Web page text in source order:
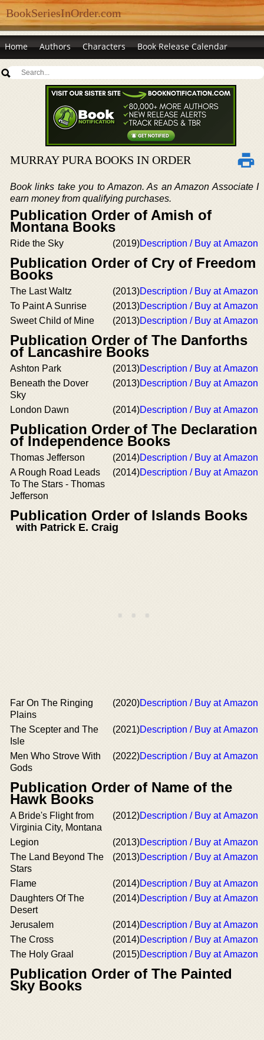
BookSeriesInOrder.com
Home Authors Characters Book Release Calendar
MURRAY PURA BOOKS IN ORDER
Book links take you to Amazon. As an Amazon Associate I
earn money from qualifying purchases.
Publication Order of Amish of
Montana Books
Ride the Sky (2019)Description / Buy at Amazon
Publication Order of Cry of Freedom
Books
The Last Waltz (2013)Description / Buy at Amazon
To Paint A Sunrise
(2013)Description / Buy at Amazon
Sweet Child of Mine
(2013)Description / Buy at Amazon
Publication Order of The Danforths
of Lancashire Books
Ashton Park (2013)Description / Buy at Amazon
Beneath the Dover
Sky
(2013)Description / Buy at Amazon
London Dawn (2014)Description / Buy at Amazon
Publication Order of The Declaration
of Independence Books
Thomas Jefferson (2014)Description / Buy at Amazon
A Rough Road Leads
To The Stars - Thomas
Jefferson
(2014)Description / Buy at Amazon
Publication Order of Islands Books
with Patrick E. Craig
Far On The Ringing
Plains
(2020)Description / Buy at Amazon
The Scepter and The
Isle
(2021)Description / Buy at Amazon
Men Who Strove With
Gods
(2022)Description / Buy at Amazon
Publication Order of Name of the
Hawk Books
A Bride's Flight from
Virginia City, Montana
(2012)Description / Buy at Amazon
Legion (2013)Description / Buy at Amazon
The Land Beyond The
Stars
(2013)Description / Buy at Amazon
Flame (2014)Description / Buy at Amazon
Daughters Of The
Desert
(2014)Description / Buy at Amazon
Jerusalem (2014)Description / Buy at Amazon
The Cross
(2014)Description / Buy at Amazon
The Holy Graal
(2015)Description / Buy at Amazon
Publication Order of The Painted
Sky Books